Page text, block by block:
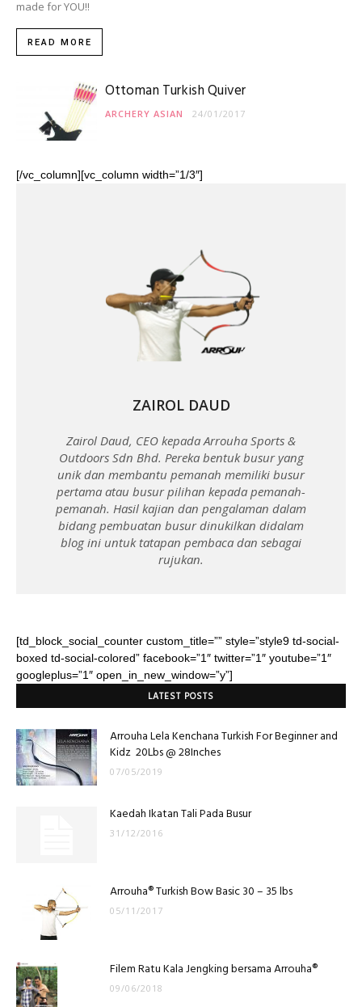
made for YOU!!
READ MORE
Ottoman Turkish Quiver
ARCHERY ASIAN 24/01/2017
[/vc_column][vc_column width=”1/3″]
ZAIROL DAUD
Zairol Daud, CEO kepada Arrouha Sports &
Outdoors Sdn Bhd. Pereka bentuk busur yang
unik dan membantu pemanah memiliki busur
pertama atau busur pilihan kepada pemanah-
pemanah. Hasil kajian dan pengalaman dalam
bidang pembuatan busur dinukilkan didalam
blog ini untuk tatapan pembaca dan sebagai
rujukan.
[td_block_social_counter custom_title=”” style=”style9 td-social-
boxed td-social-colored” facebook=”1″ twitter=”1″ youtube=”1″
googleplus=”1″ open_in_new_window=”y”]
LATEST POSTS
Arrouha Lela Kenchana Turkish For Beginner and
Kidz 20Lbs @ 28Inches
07/05/2019
Kaedah Ikatan Tali Pada Busur
31/12/2016
Arrouha® Turkish Bow Basic 30 – 35 lbs
05/11/2017
Filem Ratu Kala Jengking bersama Arrouha®
09/06/2018